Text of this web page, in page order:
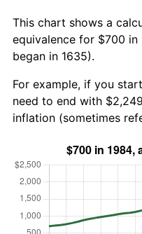
This chart shows a
equivalence for $700
began in 1635).
For example, if you
need to end with
inflation (sometimes